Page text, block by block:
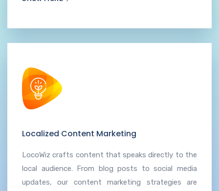
Localized Content Marketing
LocoWiz crafts content that speaks directly to the
local audience. From blog posts to social media
updates, our content marketing strategies are